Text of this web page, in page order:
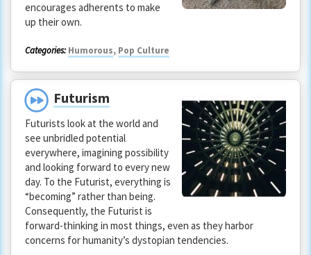
encourages adherents to make
up their own.
Categories: Humorous, Pop Culture
Futurism
Futurists look at the world and
see unbridled potential
everywhere, imagining possibility
and looking forward to every new
day. To the Futurist, everything is
“becoming” rather than being.
Consequently, the Futurist is
forward-thinking in most things, even as they harbor
concerns for humanity’s dystopian tendencies.